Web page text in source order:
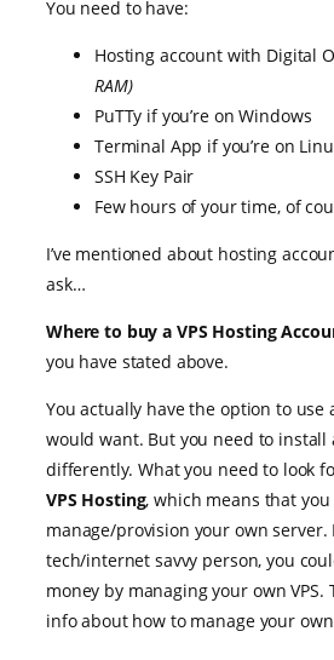
You need to have:
Hosting account with Digital
RAM)
PuTTy if you’re on Windows
Terminal App if you’re on
SSH Key Pair
Few hours of your time, of
I’ve mentioned about hosting
ask…
Where to buy a VPS Hosting
you have stated above.
You actually have the option to use
would want. But you need to install
differently. What you need to look
VPS Hosting, which means that
manage/provision your own server.
tech/internet savvy person, you
money by managing your own
info about how to manage your own